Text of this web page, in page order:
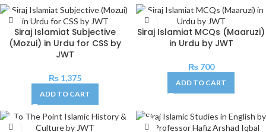
Siraj Islamiat Subjective
(Mozui) in Urdu for CSS by
JWT
₨ 1,375
ADD TO CART
Siraj Islamiat MCQs (Maaruzi)
in Urdu by JWT
₨700
ADD TO CART